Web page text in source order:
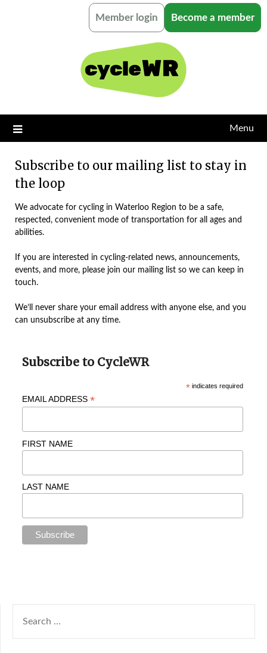
Member login Become a member
Menu
Subscribe to our mailing list to stay in
the loop
We advocate for cycling in Waterloo Region to be a safe,
respected, convenient mode of transportation for all ages and
abilities.
If you are interested in cycling-related news, announcements,
events, and more, please join our mailing list so we can keep in
touch.
We’ll never share your email address with anyone else, and you
can unsubscribe at any time.
Subscribe to CycleWR
*indicates required
EMAIL ADDRESS *
FIRST NAME
LAST NAME
FOR: